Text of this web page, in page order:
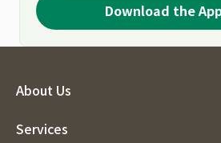
Download the
About Us
Services